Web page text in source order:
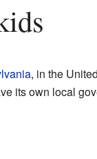
, in the
its own local